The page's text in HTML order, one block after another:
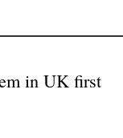
in UK first